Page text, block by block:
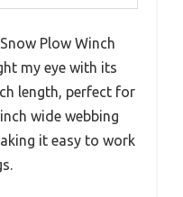
Plow Winch
my eye with its
length, perfect for
wide webbing
it easy to work